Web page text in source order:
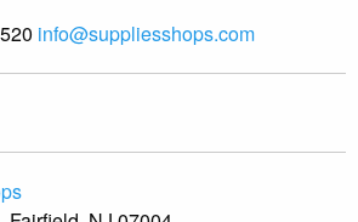
info@suppliesshops.com